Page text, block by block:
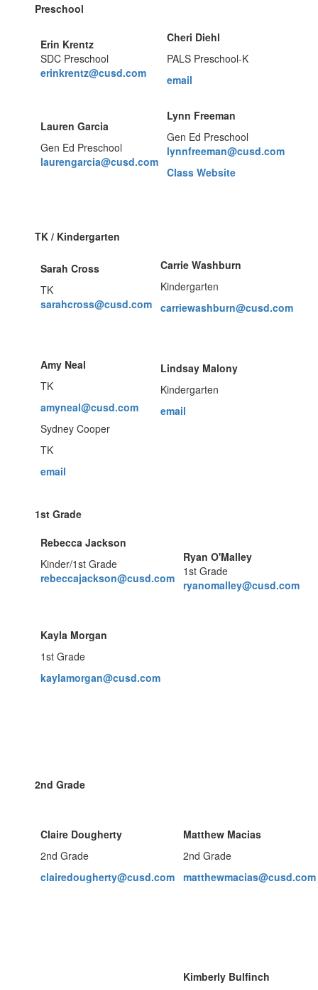
Preschool
Erin Krentz
SDC Preschool
erinkrentz@cusd.com
Cheri Diehl
PALS Preschool-K
email
Lauren Garcia
Gen Ed Preschool
laurengarcia@cusd.com
Lynn Freeman
Gen Ed Preschool
lynnfreeman@cusd.com
Class Website
TK / Kindergarten
Sarah Cross
TK
sarahcross@cusd.com
Carrie Washburn
Kindergarten
carriewashburn@cusd.com
Amy Neal
TK
amyneal@cusd.com
Lindsay Malony
Kindergarten
email
Sydney Cooper
TK
email
1st Grade
Rebecca Jackson
Kinder/1st Grade
rebeccajackson@cusd.com
Ryan O'Malley
1st Grade
ryanomalley@cusd.com
Kayla Morgan
1st Grade
kaylamorgan@cusd.com
2nd Grade
Claire Dougherty
2nd Grade
clairedougherty@cusd.com
Matthew Macias
2nd Grade
matthewmacias@cusd.com
Kimberly Bulfinch